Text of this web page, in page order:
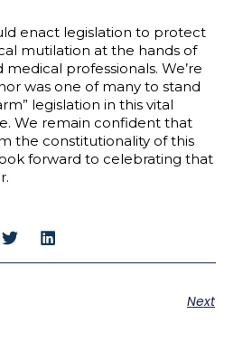
enact legislation to protect
mutilation at the hands of
professionals. We’re
was one of many to stand
legislation in this vital
We remain confident that
the constitutionality of this
forward to celebrating that
Next